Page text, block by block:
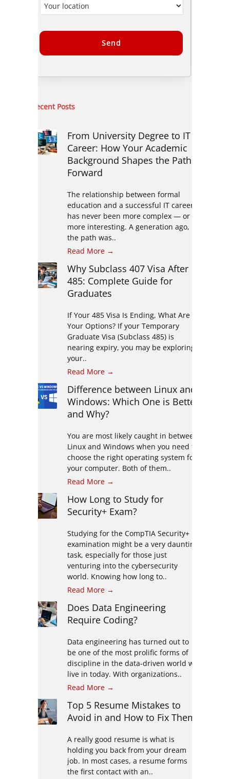
Alternative:
Recent Posts
From University Degree to IT
Career: How Your Academic
Background Shapes the Path
Forward
The relationship between formal
education and a successful IT career
has never been more complex — or
more interesting. A generation ago,
the path was..
Read More →
Why Subclass 407 Visa After
485: Complete Guide for
Graduates
If Your 485 Visa Is Ending, What Are
Your Options? If your Temporary
Graduate Visa (Subclass 485) is
nearing expiry, you may be exploring
your..
Read More →
Difference between Linux and
Windows: Which One is Better
and Why?
You are most likely caught in between
Linux and Windows when you need to
choose the right operating system for
your computer. Both of them..
Read More →
How Long to Study for
Security+ Exam?
Studying for the CompTIA Security+
examination might be a very daunting
task, especially for those just
venturing into the cybersecurity
world. Knowing how long to..
Read More →
Does Data Engineering
Require Coding?
Data engineering has turned out to
be one of the most prolific forms of
discipline in the data-driven world we
live in today. With organizations..
Read More →
Top 5 Resume Mistakes to
Avoid in and How to Fix Them
A really good resume is what is
holding you back from your dream
job. In most cases, a resume forms
the first contact with an..